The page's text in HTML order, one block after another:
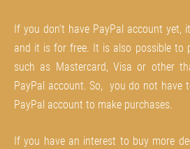
If you don't have PayPal account yet,
and it is for free. It is also possible to
such as Mastercard, Visa or other
PayPal account. So, you do not have
PayPal account to make purchases.
If you have an interest to buy more